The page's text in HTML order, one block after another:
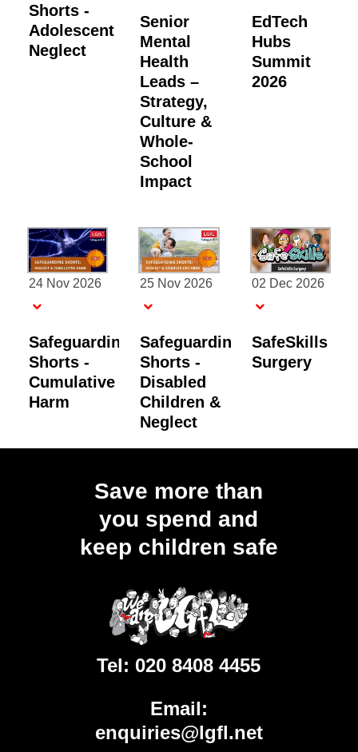
Shorts -
Adolescent
Neglect
Senior
Mental
Health
Leads –
Strategy,
Culture &
Whole-
School
Impact
EdTech
Hubs
Summit
2026
24 Nov 2026
Safeguarding
Shorts -
Cumulative
Harm
25 Nov 2026
Safeguarding
Shorts -
Disabled
Children &
Neglect
02 Dec 2026
SafeSkills
Surgery
Save more than
you spend and
keep children safe
Tel: 020 8408 4455
Email:
enquiries@lgfl.net